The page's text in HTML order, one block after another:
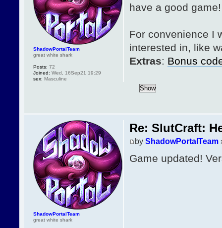
have a good game!
For convenience I
interested in, like
Extras: Bonus
ShadowPortalTeam
great white shark
Posts: 72
Joined: Wed, 16Sep21 19:29
sex: Masculine
Re: SlutCraft:
by ShadowPortalTeam
Game updated!
ShadowPortalTeam
great white shark